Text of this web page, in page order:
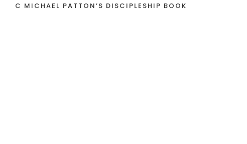
C MICHAEL PATTON’S DISCIPLESHIP BOOK